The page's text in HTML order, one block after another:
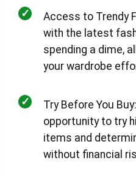
✓
Access to Trendy
with the latest
spending a dime,
your wardrobe
✓
Try Before You
opportunity to try
items and
without financial